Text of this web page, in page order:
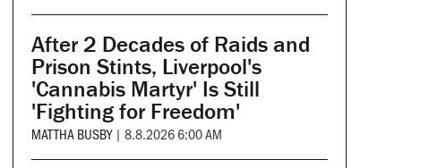
After 2 Decades of Raids and
Prison Stints, Liverpool's
'Cannabis Martyr' Is Still
'Fighting for Freedom'
MATTHA BUSBY | 8.8.2026 6:00 AM